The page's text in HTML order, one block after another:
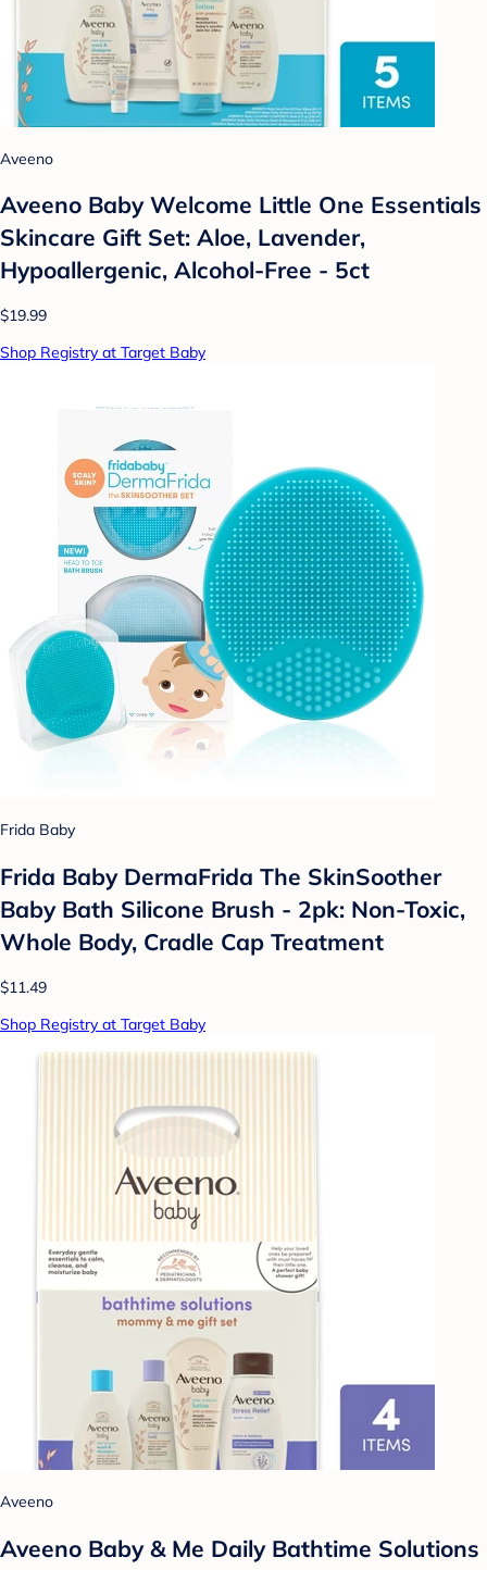
Aveeno
Aveeno Baby Welcome Little One Essentials
Skincare Gift Set: Aloe, Lavender,
Hypoallergenic, Alcohol-Free - 5ct
$19.99
Shop Registry at Target Baby
Frida Baby
Frida Baby DermaFrida The SkinSoother
Baby Bath Silicone Brush - 2pk: Non-Toxic,
Whole Body, Cradle Cap Treatment
$11.49
Shop Registry at Target Baby
Aveeno
Aveeno Baby & Me Daily Bathtime Solutions